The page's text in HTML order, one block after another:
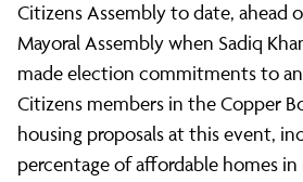
Citizens Assembly to date, ahead
Mayoral Assembly when Sadiq
made election commitments to
Citizens members in the Copper
housing proposals at this event,
percentage of affordable homes